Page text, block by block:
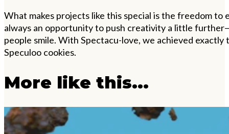
What makes projects like this special is the freedom to
always an opportunity to push creativity a little
people smile. With Spectacu-love, we achieved
Speculoo cookies.
More like this...